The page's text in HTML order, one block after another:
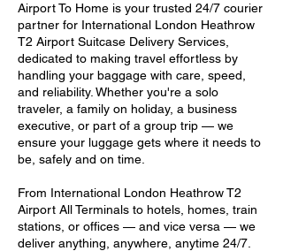
Airport To Home is your trusted 24/7 courier
partner for International London Heathrow
T2 Airport Suitcase Delivery Services,
dedicated to making travel effortless by
handling your baggage with care, speed,
and reliability. Whether you're a solo
traveler, a family on holiday, a business
executive, or part of a group trip — we
ensure your luggage gets where it needs to
be, safely and on time.
From International London Heathrow T2
Airport All Terminals to hotels, homes, train
stations, or offices — and vice versa — we
deliver anything, anywhere, anytime 24/7.